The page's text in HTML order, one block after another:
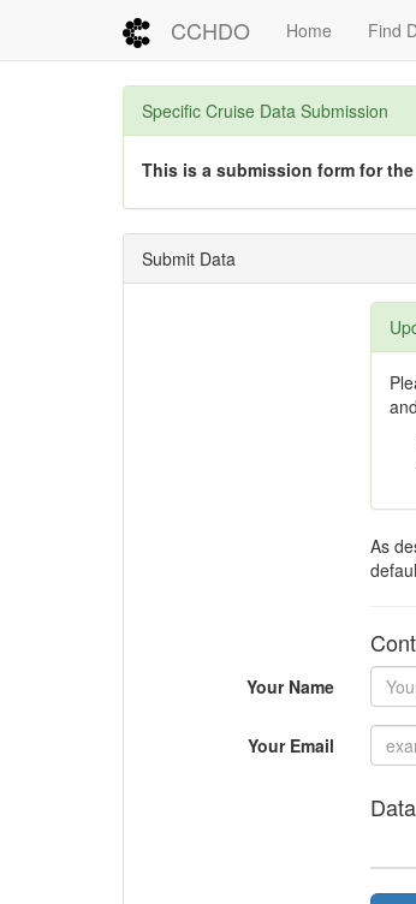
CCHDO Home Find
Specific Cruise Data Submission
This is a submission form for
Submit Data
As
Your Name
Your Email